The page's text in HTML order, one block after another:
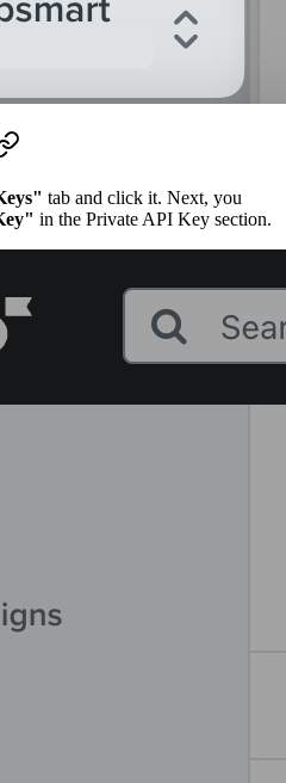
tab and click it. Next, you
in the Private API Key section.